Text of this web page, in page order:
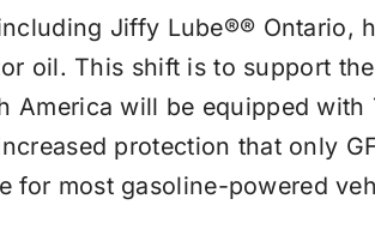
Jiffy Lube®® Ontario,
oil. This shift is to support
will be equipped with
protection that only
for most gasoline-powered